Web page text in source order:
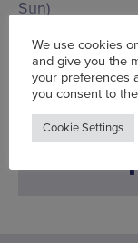
Sun)
Words: Sophie
Published on:
We use cookies
and give you the
your preferences
you consent to
Cookie Settings